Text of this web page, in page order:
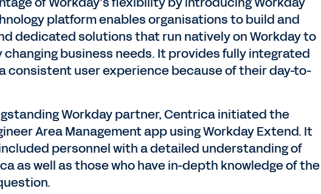
platform enables organisations to build and
dedicated solutions that run natively on Workday to
business needs. It provides fully integrated
consistent user experience because of their day-to-
Workday partner, Centrica initiated the
Area Management app using Workday Extend. It
personnel with a detailed understanding of
as well as those who have in-depth knowledge of the